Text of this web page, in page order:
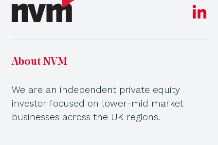
About NVM
We are an independent private equity
investor focused on lower-mid market
businesses across the UK regions.